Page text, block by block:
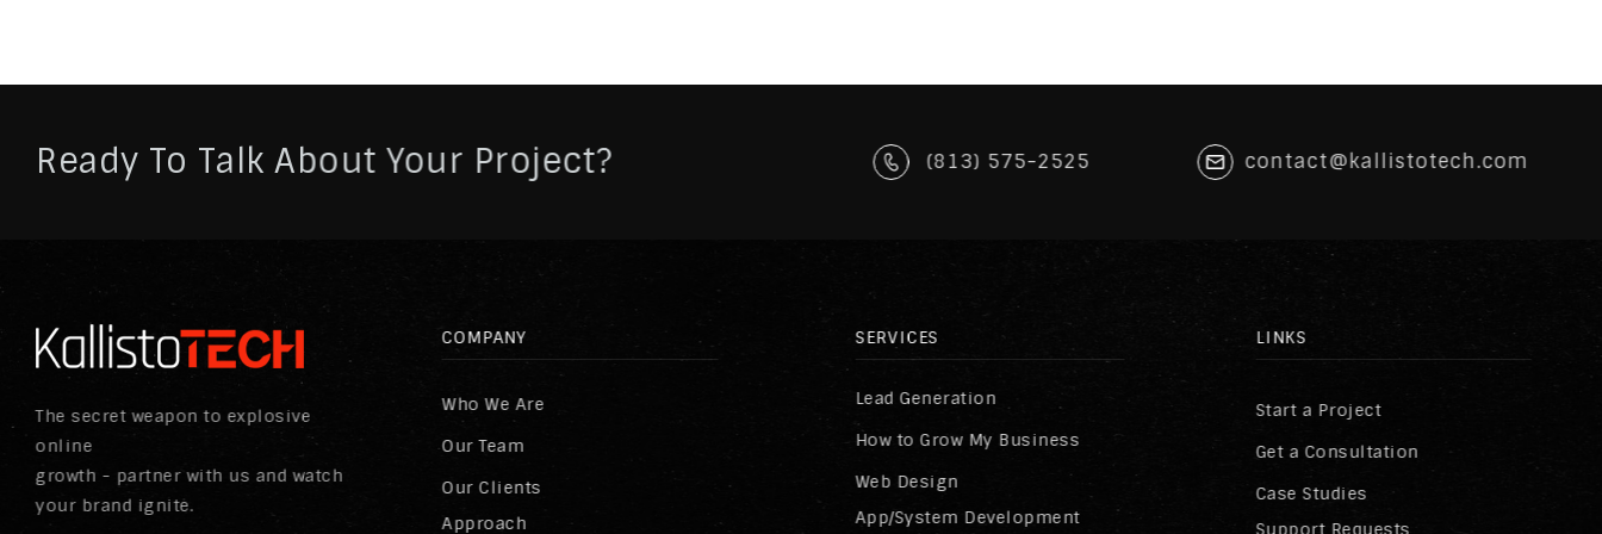
Ready To Talk About Your Project? (813) 575-2525 contact@kallistotech.com
The secret weapon to explosive
online
growth - partner with us and watch
your brand ignite.
COMPANY
Who We Are
Our Team
Our Clients
Approach
SERVICES
Lead Generation
How to Grow My Business
Web Design
App/System Development
LINKS
Start a Project
Get a Consultation
Case Studies
Support Requests